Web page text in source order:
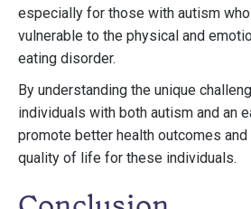
especially for those with autism
vulnerable to the physical and
eating disorder.
By understanding the unique
individuals with both autism and an
promote better health outcomes
quality of life for these individuals.